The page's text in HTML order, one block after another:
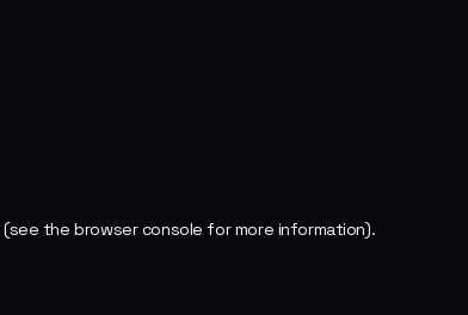
(see the browser console for more information).